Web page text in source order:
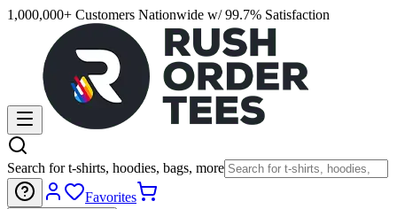
1,000,000+ Customers Nationwide w/ 99.7% Satisfaction
Search for t-shirts, hoodies, bags, more
Favorites